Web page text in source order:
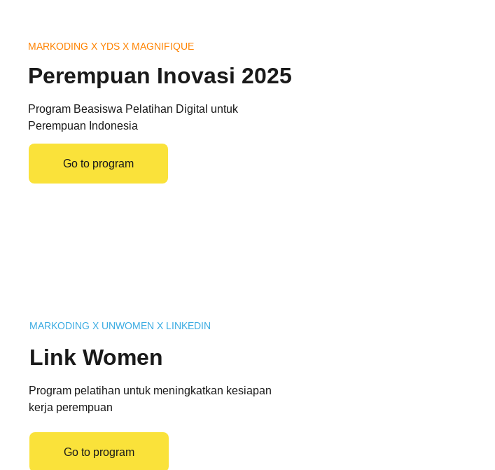
Program Beasiswa Pelatihan Digital untuk
Perempuan Indonesia
Perempuan Inovasi 2025
Go to program
MARKODING X YDS X MAGNIFIQUE
MARKODING X UNWOMEN X LINKEDIN
Link Women
Program pelatihan untuk meningkatkan kesiapan
kerja perempuan
Go to program